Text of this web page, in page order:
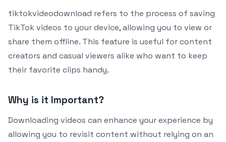
tiktokvideodownload refers to the process of saving
TikTok videos to your device, allowing you to view or
share them offline. This feature is useful for content
creators and casual viewers alike who want to keep
their favorite clips handy.
Why is it Important?
Downloading videos can enhance your experience by
allowing you to revisit content without relying on an